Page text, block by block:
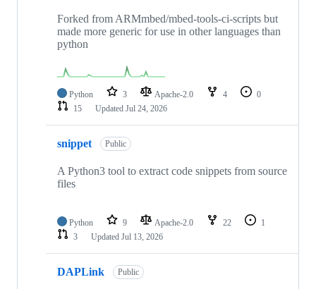
Forked from ARMmbed/mbed-tools-ci-scripts but
made more generic for use in other languages than
python
Python 3 Apache-2.0 4
0
15
Updated Jul 24, 2026
snippet Public
A Python3 tool to extract code snippets from source
files
Python 9 Apache-2.0 22
1
3
Updated Jul 13, 2026
DAPLink Public